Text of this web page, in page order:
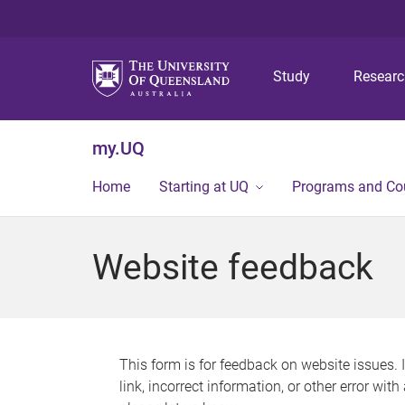
Study
my.UQ
Home Starting at UQ Programs and
Website feedback
This form is for feedback on website issues.
link, incorrect information, or other error with